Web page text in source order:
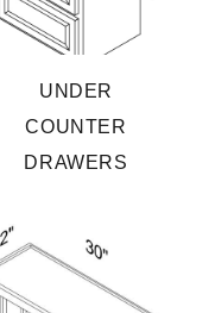
UNDER
COUNTER
DRAWERS